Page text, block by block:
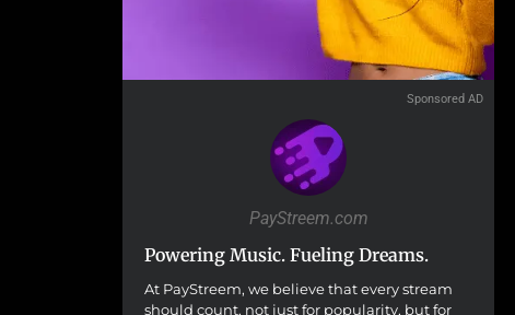
Sponsored AD
PayStreem.com
Powering Music. Fueling Dreams.
At PayStreem, we believe that every stream
should count, not just for popularity, but for